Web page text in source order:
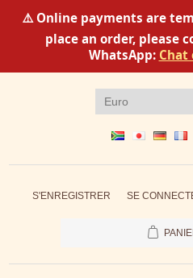
⚠️ Online payments are
place an order, please
WhatsApp: Chat
S'ENREGISTRER SE